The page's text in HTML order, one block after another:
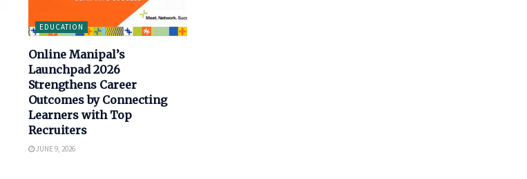
EDUCATION
Online Manipal’s
Launchpad 2026
Strengthens Career
Outcomes by Connecting
Learners with Top
Recruiters
JUNE 9, 2026